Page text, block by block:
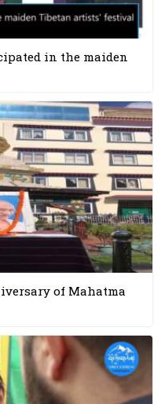
in the maiden
of Mahatma